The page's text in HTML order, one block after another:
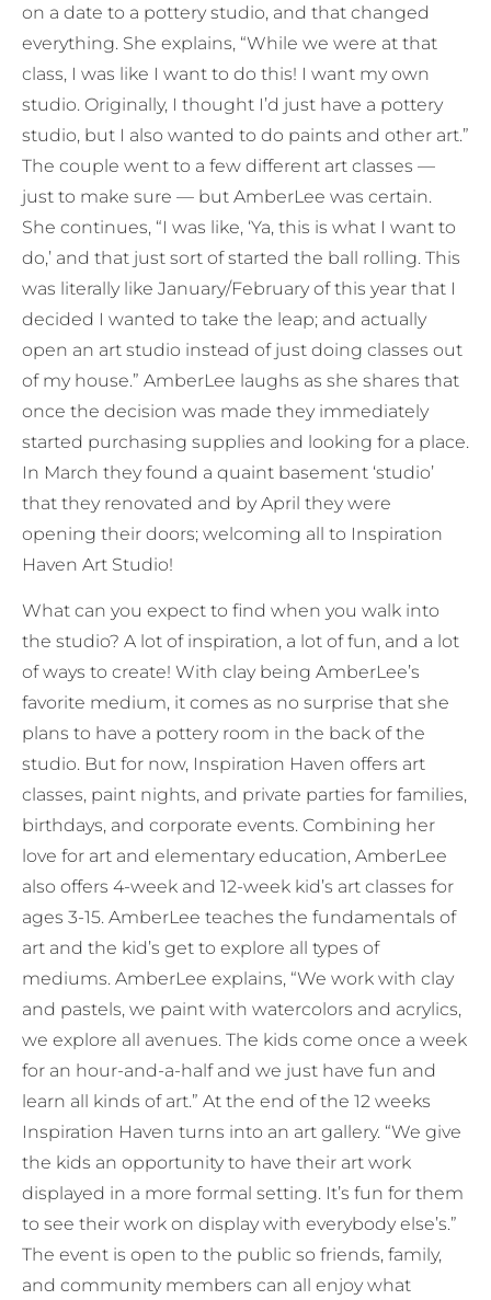
on a date to a pottery studio, and that changed
everything. She explains, “While we were at that
class, I was like I want to do this! I want my own
studio. Originally, I thought I’d just have a pottery
studio, but I also wanted to do paints and other art.”
The couple went to a few different art classes —
just to make sure — but AmberLee was certain.
She continues, “I was like, ‘Ya, this is what I want to
do,’ and that just sort of started the ball rolling. This
was literally like January/February of this year that I
decided I wanted to take the leap; and actually
open an art studio instead of just doing classes out
of my house.” AmberLee laughs as she shares that
once the decision was made they immediately
started purchasing supplies and looking for a place.
In March they found a quaint basement ‘studio’
that they renovated and by April they were
opening their doors; welcoming all to Inspiration
Haven Art Studio!
What can you expect to find when you walk into
the studio? A lot of inspiration, a lot of fun, and a lot
of ways to create! With clay being AmberLee’s
favorite medium, it comes as no surprise that she
plans to have a pottery room in the back of the
studio. But for now, Inspiration Haven offers art
classes, paint nights, and private parties for families,
birthdays, and corporate events. Combining her
love for art and elementary education, AmberLee
also offers 4-week and 12-week kid’s art classes for
ages 3-15. AmberLee teaches the fundamentals of
art and the kid’s get to explore all types of
mediums. AmberLee explains, “We work with clay
and pastels, we paint with watercolors and acrylics,
we explore all avenues. The kids come once a week
for an hour-and-a-half and we just have fun and
learn all kinds of art.” At the end of the 12 weeks
Inspiration Haven turns into an art gallery. “We give
the kids an opportunity to have their art work
displayed in a more formal setting. It’s fun for them
to see their work on display with everybody else’s.”
The event is open to the public so friends, family,
and community members can all enjoy what